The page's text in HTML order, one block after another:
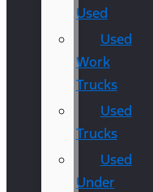
Used
Used
Work
Trucks
Used
Trucks
Used
Under